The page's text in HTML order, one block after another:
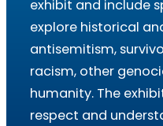
exhibit and include
explore historical
antisemitism,
racism, other
humanity. The
respect and